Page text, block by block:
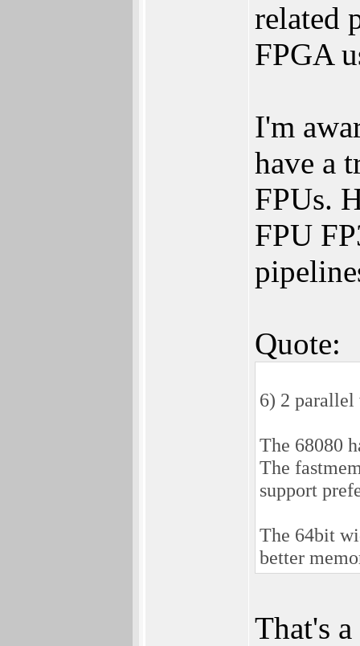
related
FPGA
I'm
have a
FPUs.
FPU
Quote:
6) 2
The 68080
The
support
The 64bit
better
That's